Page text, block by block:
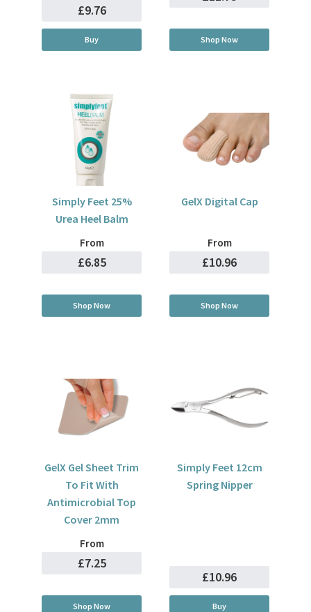
£9.76
Buy Shop Now
Simply Feet 25%
Urea Heel Balm
From
£6.85
Shop Now
GelX Digital Cap
From
£10.96
Shop Now
GelX Gel Sheet Trim
To Fit With
Antimicrobial Top
Cover 2mm
From
£7.25
Shop Now
Simply Feet 12cm
Spring Nipper
£10.96
Buy